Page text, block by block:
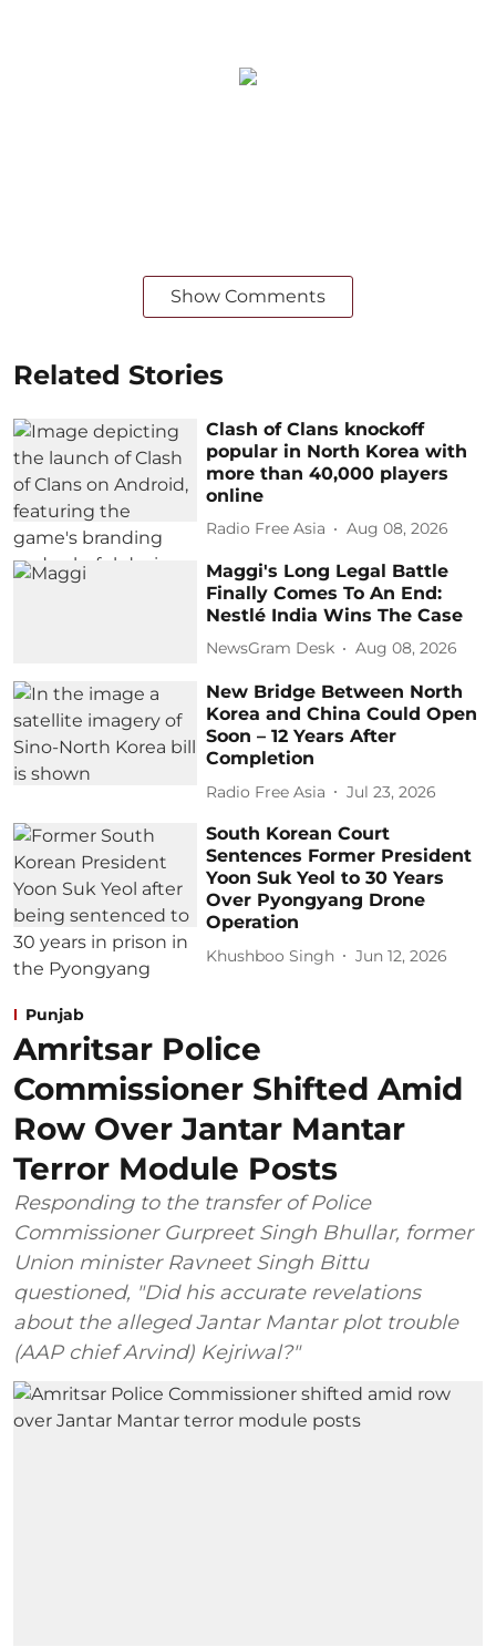
Show Comments
Related Stories
Clash of Clans knockoff
popular in North Korea with
more than 40,000 players
online
Radio Free Asia Aug 08, 2026
Maggi's Long Legal Battle
Finally Comes To An End:
Nestlé India Wins The Case
NewsGram Desk Aug 08, 2026
New Bridge Between North
Korea and China Could Open
Soon – 12 Years After
Completion
Radio Free Asia Jul 23, 2026
South Korean Court
Sentences Former President
Yoon Suk Yeol to 30 Years
Over Pyongyang Drone
Operation
Khushboo Singh Jun 12, 2026
Punjab
Amritsar Police
Commissioner Shifted Amid
Row Over Jantar Mantar
Terror Module Posts
Responding to the transfer of Police
Commissioner Gurpreet Singh Bhullar, former
Union minister Ravneet Singh Bittu
questioned, "Did his accurate revelations
about the alleged Jantar Mantar plot trouble
(AAP chief Arvind) Kejriwal?"